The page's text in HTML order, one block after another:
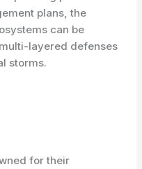
plans, the
can be
layered defenses
storms.
for their